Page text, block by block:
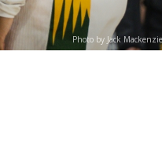
Photo by Jack